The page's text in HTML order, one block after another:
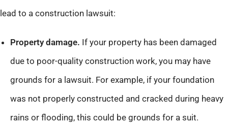
lead to a construction lawsuit:
Property damage. If your property has been damaged
due to poor-quality construction work, you may have
grounds for a lawsuit. For example, if your foundation
was not properly constructed and cracked during heavy
rains or flooding, this could be grounds for a suit.